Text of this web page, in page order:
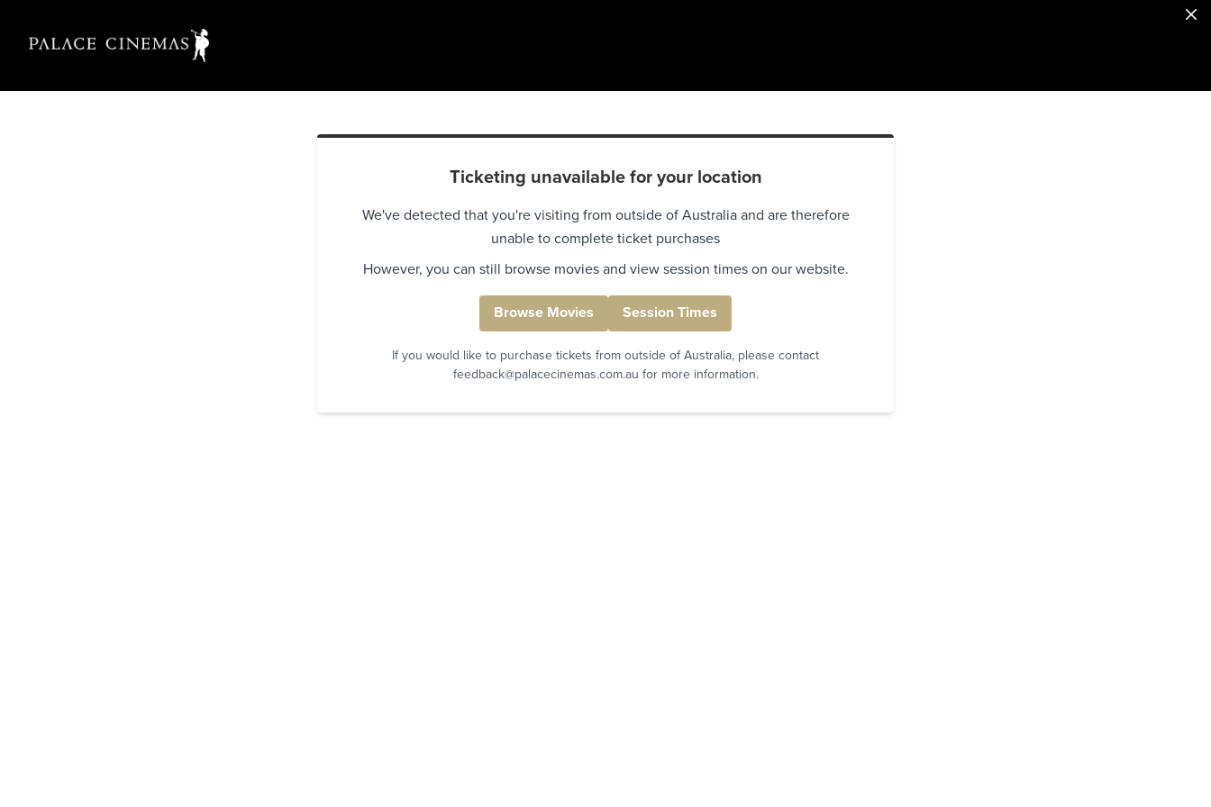
Ticketing unavailable for your location
We've detected that you're visiting from outside of Australia and are therefore
unable to complete ticket purchases
However, you can still browse movies and view session times on our website.
Browse Movies Session Times
If you would like to purchase tickets from outside of Australia, please contact
feedback@palacecinemas.com.au for more information.